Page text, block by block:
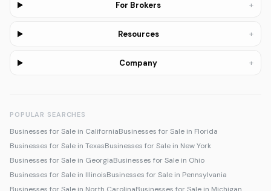
For Brokers +
Resources +
Company +
POPULAR SEARCHES
Businesses for Sale in CaliforniaBusinesses for Sale in Florida
Businesses for Sale in TexasBusinesses for Sale in New York
Businesses for Sale in GeorgiaBusinesses for Sale in Ohio
Businesses for Sale in IllinoisBusinesses for Sale in Pennsylvania